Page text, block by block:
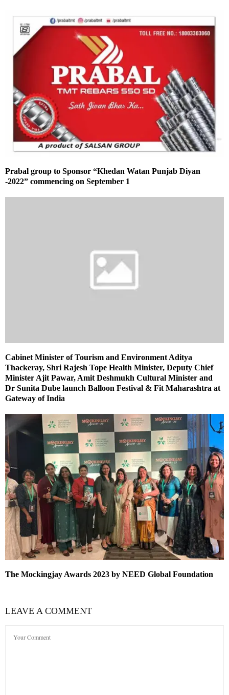
Prabal group to Sponsor “Khedan Watan Punjab Diyan
-2022” commencing on September 1
Cabinet Minister of Tourism and Environment Aditya
Thackeray, Shri Rajesh Tope Health Minister, Deputy Chief
Minister Ajit Pawar, Amit Deshmukh Cultural Minister and
Dr Sunita Dube launch Balloon Festival & Fit Maharashtra at
Gateway of India
The Mockingjay Awards 2023 by NEED Global Foundation
LEAVE A COMMENT